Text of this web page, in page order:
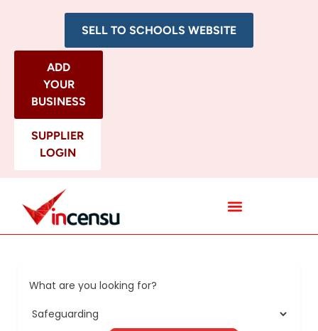
SELL TO SCHOOLS WEBSITE
ADD
YOUR
BUSINESS
SUPPLIER
LOGIN
What are you looking for?